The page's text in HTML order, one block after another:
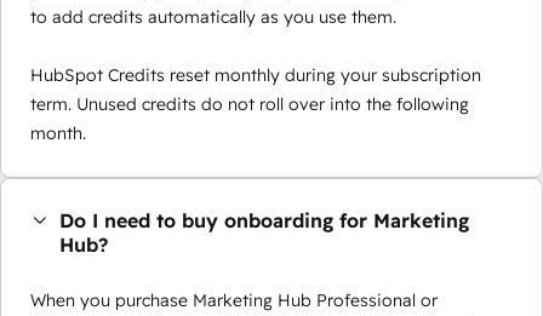
to add credits automatically as you use them.
HubSpot Credits reset monthly during your subscription
term. Unused credits do not roll over into the following
month.
Do I need to buy onboarding for Marketing
Hub?
When you purchase Marketing Hub Professional or